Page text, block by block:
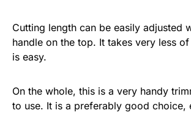
Cutting length can be easily adjusted
handle on the top. It takes very less
is easy.
On the whole, this is a very handy
to use. It is a preferably good choice,